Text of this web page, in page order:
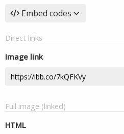
Embed codes
Direct links
Image link
Full image (linked)
HTML